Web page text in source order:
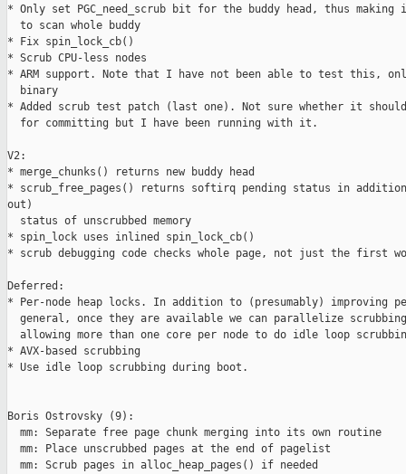
* Only set PGC_need_scrub bit for the buddy head, thus making
  to scan whole buddy
* Fix spin_lock_cb()
* Scrub CPU-less nodes
* ARM support. Note that I have not been able to test this,
  binary
* Added scrub test patch (last one). Not sure whether it should
  for committing but I have been running with it.
V2:
* merge_chunks() returns new buddy head
* scrub_free_pages() returns softirq pending status in
out)
  status of unscrubbed memory
* spin_lock uses inlined spin_lock_cb()
* scrub debugging code checks whole page, not just the first
Deferred:
* Per-node heap locks. In addition to (presumably) improving
general, once they are available we can parallelize
allowing more than one core per node to do idle loop
* AVX-based scrubbing
* Use idle loop scrubbing during boot.
Boris Ostrovsky (9):
  mm: Separate free page chunk merging into its own routine
  mm: Place unscrubbed pages at the end of pagelist
  mm: Scrub pages in alloc_heap_pages() if needed